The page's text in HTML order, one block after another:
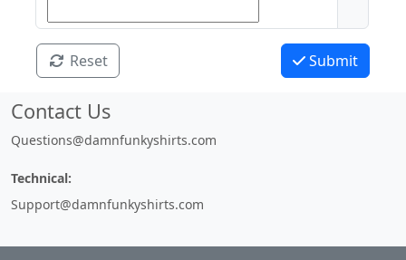
Reset Submit
Contact Us
Questions@damnfunkyshirts.com
Technical:
Support@damnfunkyshirts.com